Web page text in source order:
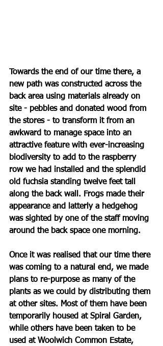
Towards the end of our time there, a
new path was constructed across the
back area using materials already on
site - pebbles and donated wood from
the stores - to transform it from an
awkward to manage space into an
attractive feature with ever-increasing
biodiversity to add to the raspberry
row we had installed and the splendid
old fuchsia standing twelve feet tall
along the back wall. Frogs made their
appearance and latterly a hedgehog
was sighted by one of the staff moving
around the back space one morning.
Once it was realised that our time there
was coming to a natural end, we made
plans to re-purpose as many of the
plants as we could by distributing them
at other sites. Most of them have been
temporarily housed at Spiral Garden,
while others have been taken to be
used at Woolwich Common Estate,